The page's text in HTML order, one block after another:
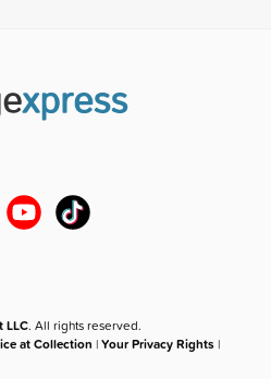
LLC. All rights reserved.
at Collection |Your Privacy Rights |